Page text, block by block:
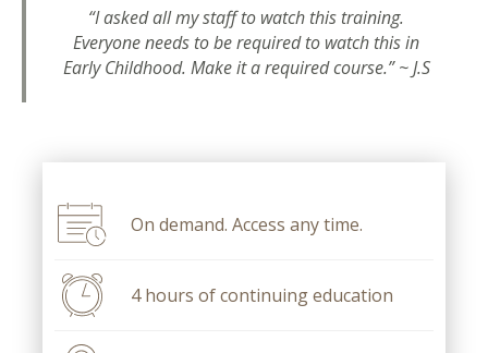
“I asked all my staff to watch this training.
Everyone needs to be required to watch this in
Early Childhood. Make it a required course.” ~ J.S
On demand. Access any time.
4 hours of continuing education